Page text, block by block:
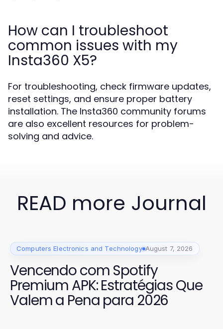
How can I troubleshoot
common issues with my
Insta360 X5?
For troubleshooting, check firmware updates,
reset settings, and ensure proper battery
installation. The Insta360 community forums
are also excellent resources for problem-
solving and advice.
READ more Journal
Computers Electronics and Technology August 7, 2026
Vencendo com Spotify
Premium APK: Estratégias Que
Valem a Pena para 2026